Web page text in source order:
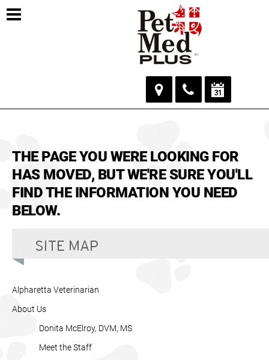
THE PAGE YOU WERE LOOKING FOR
HAS MOVED, BUT WE'RE SURE YOU'LL
FIND THE INFORMATION YOU NEED
BELOW.
Alpharetta Veterinarian
About Us
Donita McElroy, DVM, MS
Meet the Staff